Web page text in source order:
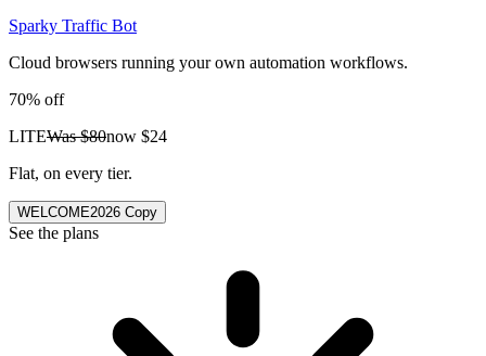
Sparky Traffic Bot
Cloud browsers running your own automation workflows.
70% off
LITEWas$80now $24
Flat, on every tier.
WELCOME2026 Copy
See the plans